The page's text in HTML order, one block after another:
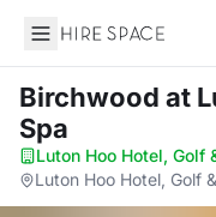
Hire Space
Birchwood at
Spa
Luton Hoo Hotel, Golf
Luton Hoo Hotel, Golf